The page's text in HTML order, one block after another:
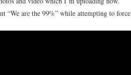
“We are the 99%” while attempting to force